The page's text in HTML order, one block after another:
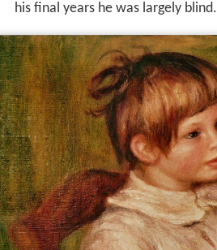
his final years he was largely blind.